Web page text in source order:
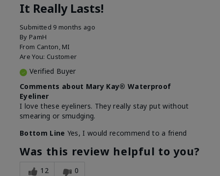
It Really Lasts!
Submitted 9 months ago
By PamH
From Canton, MI
Are You: Customer
Verified Buyer
Comments about Mary Kay® Waterproof
Eyeliner
I love these eyeliners. They really stay put without
smearing or smudging.
Bottom Line Yes, I would recommend to a friend
Was this review helpful to you?
12 0